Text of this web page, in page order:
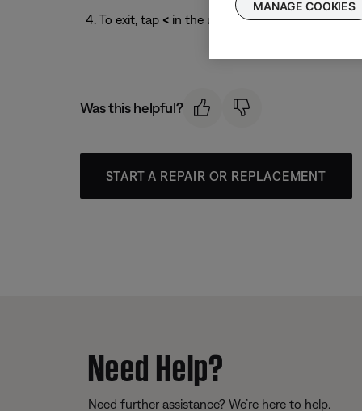
To exit, tap <in the upper-left corner.
Was this helpful?
START A REPAIR OR REPLACEMENT
Need Help?
Need further assistance? We’re here to help.
MANAGE COOKIES